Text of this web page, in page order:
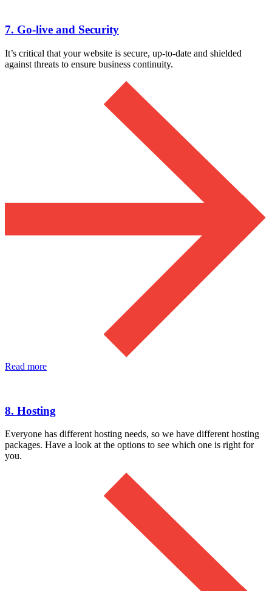
7. Go-live and Security
It’s critical that your website is secure, up-to-date and shielded
against threats to ensure business continuity.
Read more
8. Hosting
Everyone has different hosting needs, so we have different hosting
packages. Have a look at the options to see which one is right for
you.